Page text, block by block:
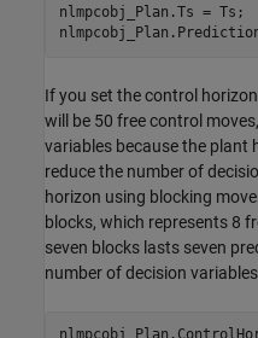
nlmpcobj_Plan.Ts = Ts;
If you set the control
will be 50 free control
variables because the plant
reduce the number of
horizon using blocking
blocks, which represents 8
seven blocks lasts seven
number of decision